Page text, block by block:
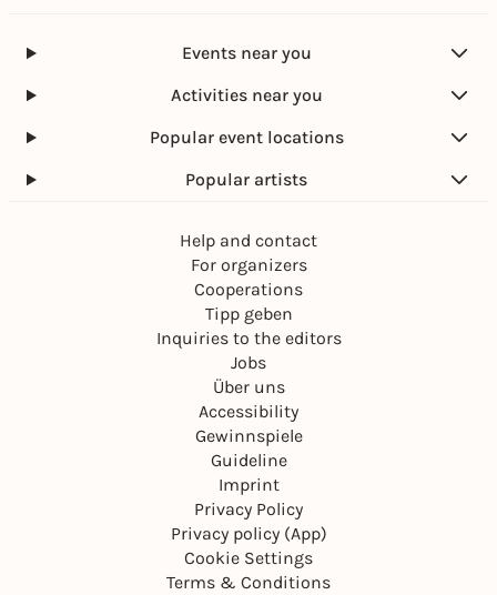
Events near you
Activities near you
Popular event locations
Popular artists
Help and contact
For organizers
Cooperations
Tipp geben
Inquiries to the editors
Jobs
Über uns
Accessibility
Gewinnspiele
Guideline
Imprint
Privacy Policy
Privacy policy (App)
Cookie Settings
Terms & Conditions